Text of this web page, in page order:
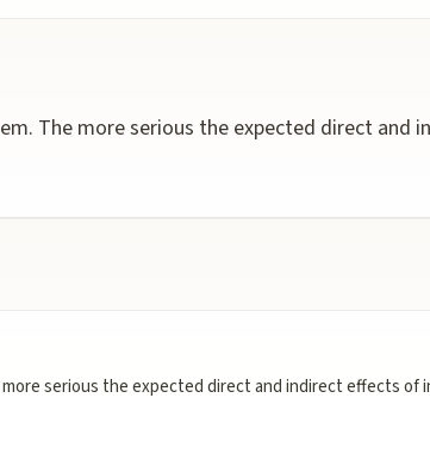
The more serious the expected direct and
serious the expected direct and indirect effects of